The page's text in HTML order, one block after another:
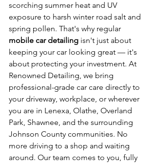
scorching summer heat and UV
exposure to harsh winter road salt and
spring pollen. That's why regular
mobile car detailing isn't just about
keeping your car looking great — it's
about protecting your investment. At
Renowned Detailing, we bring
professional-grade car care directly to
your driveway, workplace, or wherever
you are in Lenexa, Olathe, Overland
Park, Shawnee, and the surrounding
Johnson County communities. No
more driving to a shop and waiting
around. Our team comes to you, fully